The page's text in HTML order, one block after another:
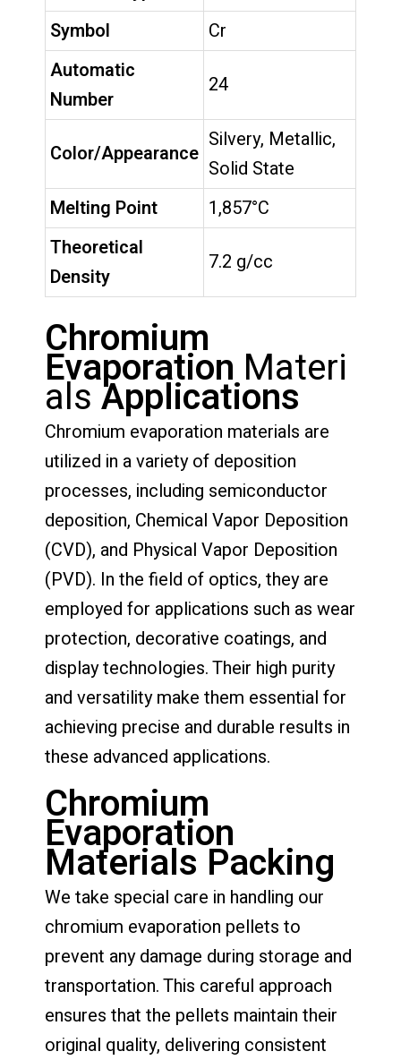
Symbol
Cr
Automatic
Number
24
Color/Appearance
Silvery, Metallic,
Solid State
Melting Point
1,857°C
Theoretical
Density
7.2 g/cc
Chromium
EvaporationMateri
alsApplications
Chromium evaporation materials are
utilized in a variety of deposition
processes, including semiconductor
deposition, Chemical Vapor Deposition
(CVD), and Physical Vapor Deposition
(PVD). In the field of optics, they are
employed for applications such as wear
protection, decorative coatings, and
display technologies. Their high purity
and versatility make them essential for
achieving precise and durable results in
these advanced applications.
Chromium
Evaporation
Materials Packing
We take special care in handling our
chromium evaporation pellets to
prevent any damage during storage and
transportation. This careful approach
ensures that the pellets maintain their
original quality, delivering consistent